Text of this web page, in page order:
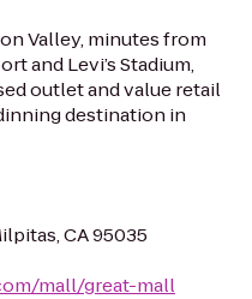
Valley, minutes from
and Levi’s Stadium,
outlet and value retail
destination in
CA 95035
mall/great-mall